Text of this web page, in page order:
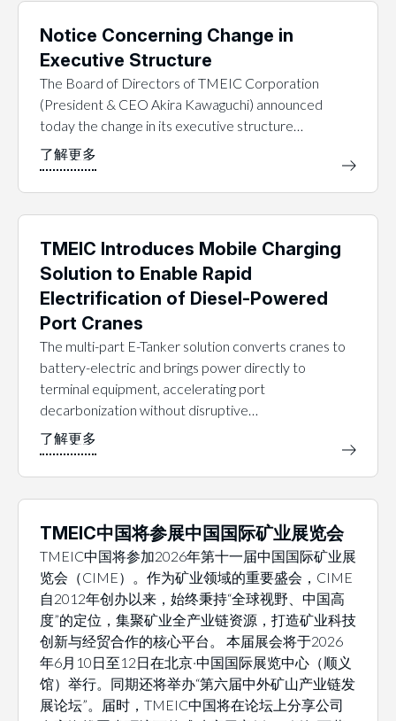
Notice Concerning Change in
Executive Structure
The Board of Directors of TMEIC Corporation
(President & CEO Akira Kawaguchi) announced
today the change in its executive structure…
TMEIC Introduces Mobile Charging
Solution to Enable Rapid
Electrification of Diesel-Powered
Port Cranes
The multi-part E-Tanker solution converts cranes to
battery-electric and brings power directly to
terminal equipment, accelerating port
decarbonization without disruptive…
TMEIC中国将参展中国国际矿业展览会
TMEIC中国将参加2026年第十一届中国国际矿业展
览会（CIME）。作为矿业领域的重要盛会，CIME
自2012年创办以来，始终秉持“全球视野、中国高
度”的定位，集聚矿业全产业链资源，打造矿业科技
创新与经贸合作的核心平台。 本届展会将于2026
年6月10日至12日在北京·中国国际展览中心（顺义
馆）举行。同期还将举办“第六届中外矿山产业链发
展论坛”。届时，TMEIC中国将在论坛上分享公司